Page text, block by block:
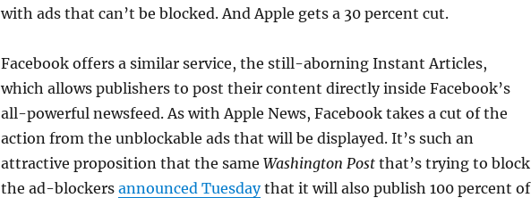
with ads that can’t be blocked. And Apple gets a 30 percent cut.
Facebook offers a similar service, the still-aborning Instant Articles,
which allows publishers to post their content directly inside Facebook’s
all-powerful newsfeed. As with Apple News, Facebook takes a cut of the
action from the unblockable ads that will be displayed. It’s such an
attractive proposition that the same Washington Postthat’s trying to block
the ad-blockers announced Tuesdaythat it will also publish 100 percent of